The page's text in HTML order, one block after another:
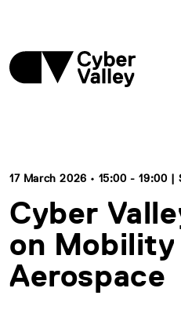
17 March 2026 • 15:00 - 19:00
Cyber
on Mobility
Aerospace